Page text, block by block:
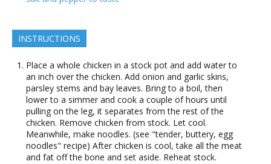
INSTRUCTIONS
Place a whole chicken in a stock pot and add water to
an inch over the chicken. Add onion and garlic skins,
parsley stems and bay leaves. Bring to a boil, then
lower to a simmer and cook a couple of hours until
pulling on the leg, it separates from the rest of the
chicken. Remove chicken from stock. Let cool.
Meanwhile, make noodles. (see "tender, buttery, egg
noodles" recipe) After chicken is cool, take all the meat
and fat off the bone and set aside. Reheat stock.